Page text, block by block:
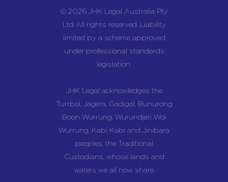
© 2026 JHK Legal Australia Pty
Ltd All rights reserved. Liability
limited by a scheme approved
under professional standards
legislation.
JHK Legal acknowledges the
Turrbal, Jagera, Gadigal, Bunurong
Boon Wurrung, Wurundjeri Woi
Wurrung, Kabi Kabi and Jinibara
peoples, the Traditional
Custodians, whose lands and
waters we all now share.